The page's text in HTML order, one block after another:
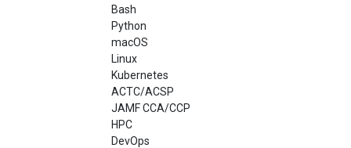
Bash
Python
macOS
Linux
Kubernetes
ACTC/ACSP
JAMF CCA/CCP
HPC
DevOps